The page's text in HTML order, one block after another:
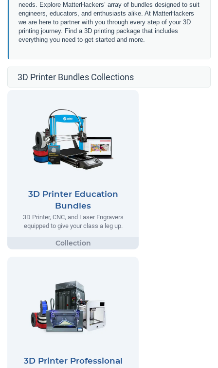
needs. Explore MatterHackers’ array of bundles designed to suit
engineers, educators, and enthusiasts alike. At MatterHackers
we are here to partner with you through every step of your 3D
printing journey. Find a 3D printing package that includes
everything you need to get started and more.
3D Printer Bundles Collections
3D Printer Education
Bundles
3D Printer, CNC, and Laser Engravers
equipped to give your class a leg up.
3D Printer Professional